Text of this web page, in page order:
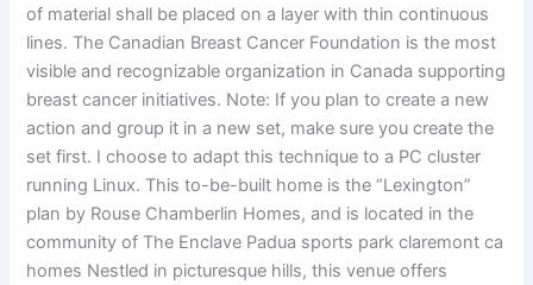
of material shall be placed on a layer with thin continuous
lines. The Canadian Breast Cancer Foundation is the most
visible and recognizable organization in Canada supporting
breast cancer initiatives. Note: If you plan to create a new
action and group it in a new set, make sure you create the
set first. I choose to adapt this technique to a PC cluster
running Linux. This to-be-built home is the “Lexington”
plan by Rouse Chamberlin Homes, and is located in the
community of The Enclave Padua sports park claremont ca
homes Nestled in picturesque hills, this venue offers